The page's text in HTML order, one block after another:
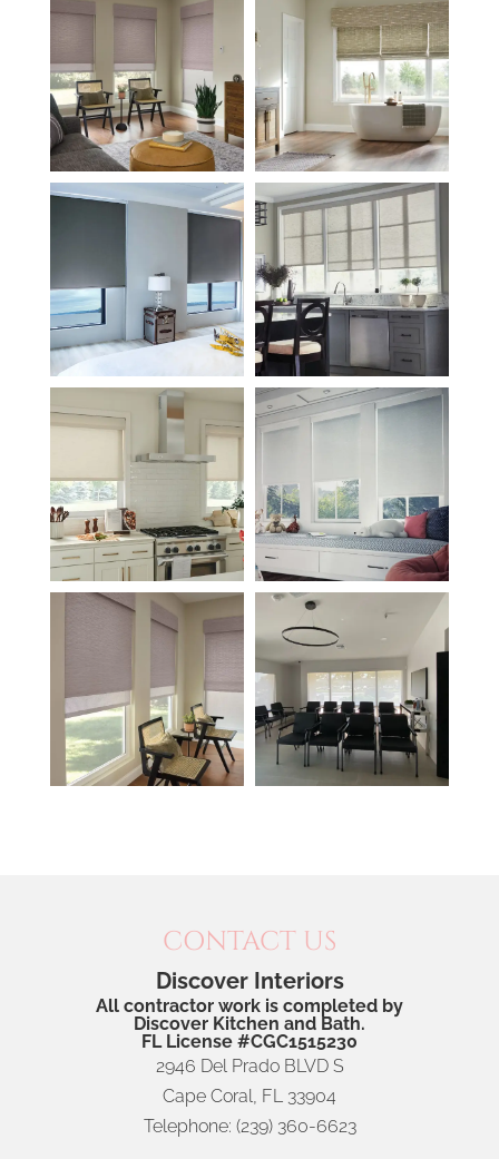
CONTACT US
Discover Interiors
All contractor work is completed by
Discover Kitchen and Bath.
FL License #CGC1515230
2946 Del Prado BLVD S
Cape Coral, FL 33904
Telephone: (239) 360-6623